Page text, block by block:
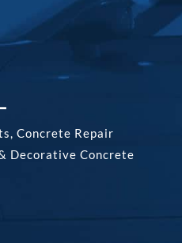
Concrete Repair
Decorative Concrete